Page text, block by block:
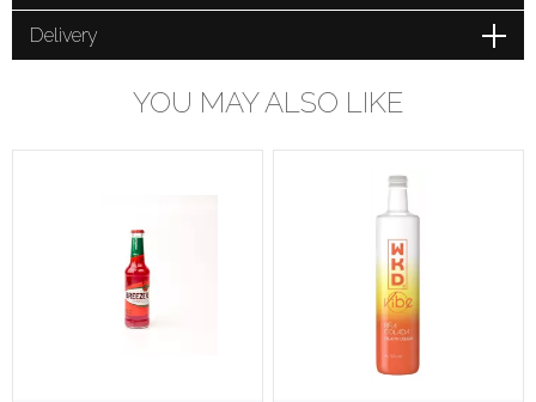
Delivery
YOU MAY ALSO LIKE